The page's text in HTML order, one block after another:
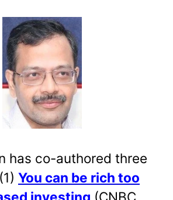
has co-authored three
You can be rich too